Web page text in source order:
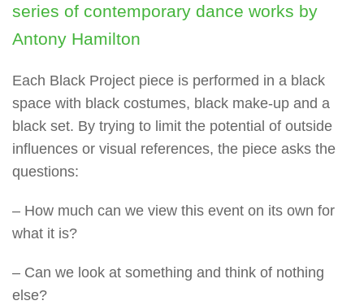
series of contemporary dance works by
Antony Hamilton
Each Black Project piece is performed in a black
space with black costumes, black make-up and a
black set. By trying to limit the potential of outside
influences or visual references, the piece asks the
questions:
– How much can we view this event on its own for
what it is?
– Can we look at something and think of nothing
else?